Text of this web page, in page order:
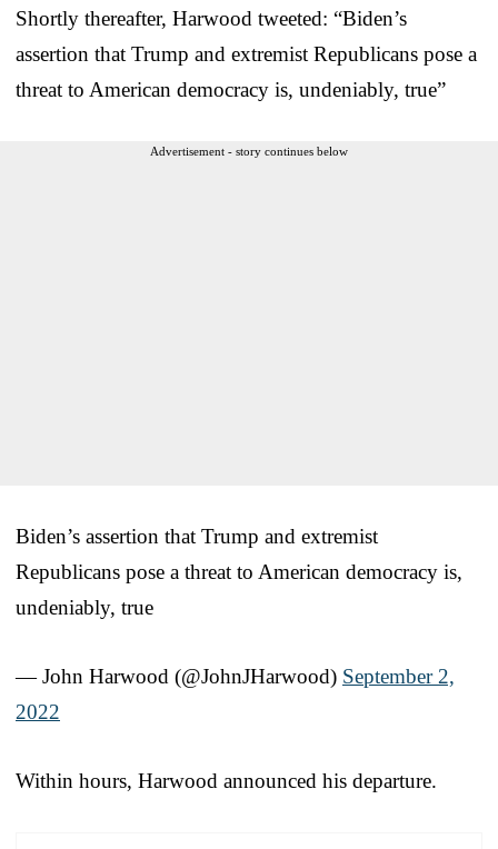
Shortly thereafter, Harwood tweeted: “Biden’s
assertion that Trump and extremist Republicans pose a
threat to American democracy is, undeniably, true”
Advertisement - story continues below
Biden’s assertion that Trump and extremist
Republicans pose a threat to American democracy is,
undeniably, true
— John Harwood (@JohnJHarwood) September 2,
2022
Within hours, Harwood announced his departure.